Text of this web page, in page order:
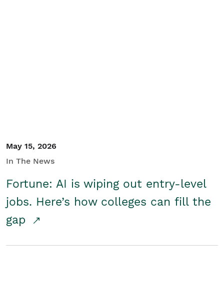
May 15, 2026
In The News
Fortune: AI is wiping out entry-level
jobs. Here’s how colleges can fill the
gap